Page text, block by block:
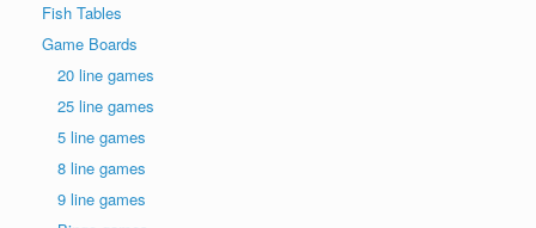
Fish Tables
Game Boards
20 line games
25 line games
5 line games
8 line games
9 line games